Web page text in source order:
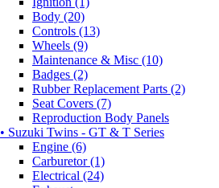
Body (20)
Controls (13)
Wheels (9)
Maintenance & Misc (10)
Badges (2)
Rubber Replacement Parts (2)
Seat Covers (7)
Reproduction Body Panels
• Suzuki Twins - GT & T Series
Engine (6)
Carburetor (1)
Electrical (24)